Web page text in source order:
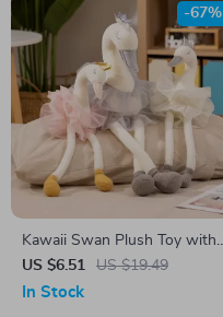
Kawaii Swan Plush Toy with
Yarn Skirt
US $6.51 US $19.49
-67%
In Stock